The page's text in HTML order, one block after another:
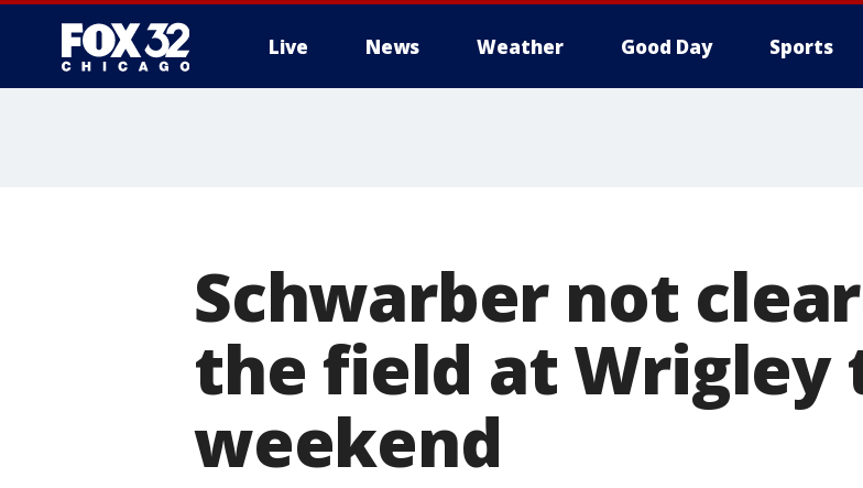
Live News Weather Good Day Sports
Schwarber not
the field at Wrigley
weekend